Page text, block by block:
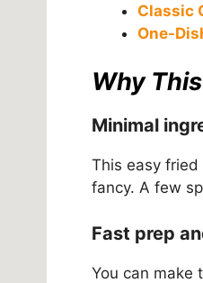
Classic
One-
Why
Minimal
This easy fried
fancy. A few
Fast prep
You can make